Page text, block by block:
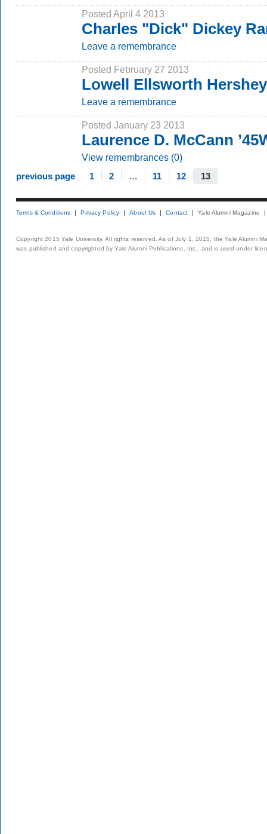
Posted April 4 2013
Charles "Dick" Dickey
Leave a remembrance
Posted February 27 2013
Lowell Ellsworth Hershey
Leave a remembrance
Posted January 23 2013
Laurence D. McCann
View remembrances (0)
previous page 1 2 … 11 12 13
Terms & Conditions Privacy Policy About Us Contact Yale Alumni Magazine
Copyright 2015 Yale University. All rights reserved. As of July 1, 2015, the Yale Alumni
was published and copyrighted by Yale Alumni Publications, Inc., and is used under